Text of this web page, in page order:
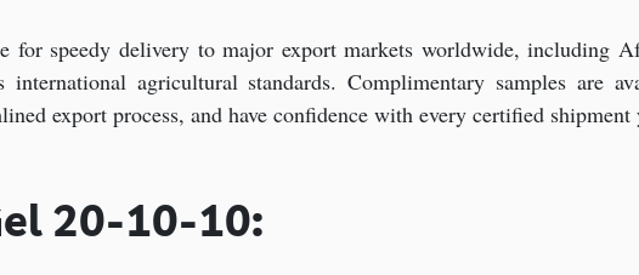
speedy delivery to major export markets worldwide, including
agricultural standards. Complimentary samples are
export process, and have confidence with every certified shipment
20-10-10: